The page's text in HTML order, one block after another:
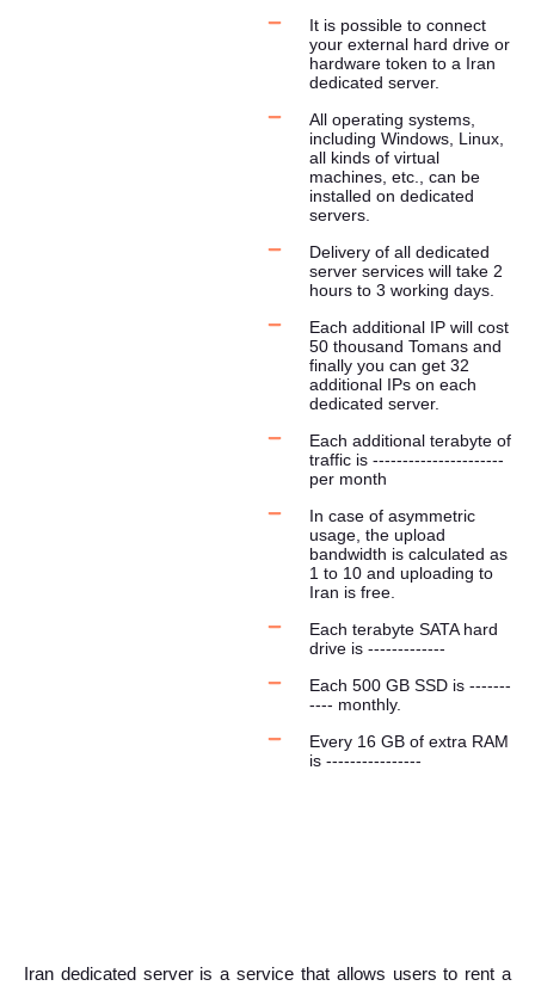
It is possible to connect
your external hard drive or
hardware token to a Iran
dedicated server.
All operating systems,
including Windows, Linux,
all kinds of virtual
machines, etc., can be
installed on dedicated
servers.
Delivery of all dedicated
server services will take 2
hours to 3 working days.
Each additional IP will cost
50 thousand Tomans and
finally you can get 32 ​​
additional IPs on each
dedicated server.
Each additional terabyte of
traffic is ----------------------
per month
In case of asymmetric
usage, the upload
bandwidth is calculated as
1 to 10 and uploading to
Iran is free.
Each terabyte SATA hard
drive is -------------
Each 500 GB SSD is -------
---- monthly.
Every 16 GB of extra RAM
is ----------------
Iran dedicated server is a service that allows users to rent a